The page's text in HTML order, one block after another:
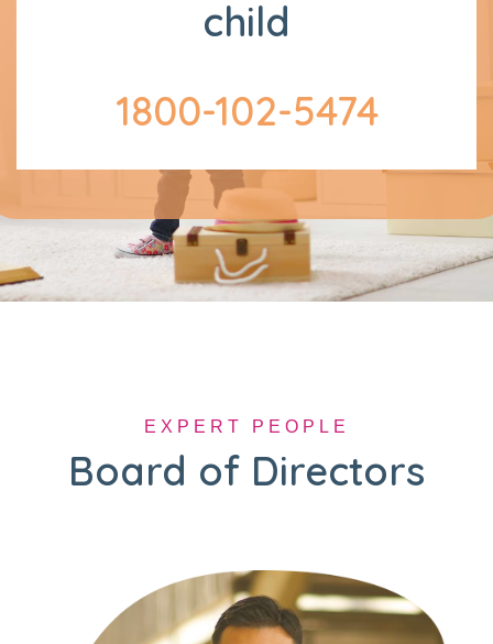
child
1800-102-5474
EXPERT PEOPLE
Board of Directors